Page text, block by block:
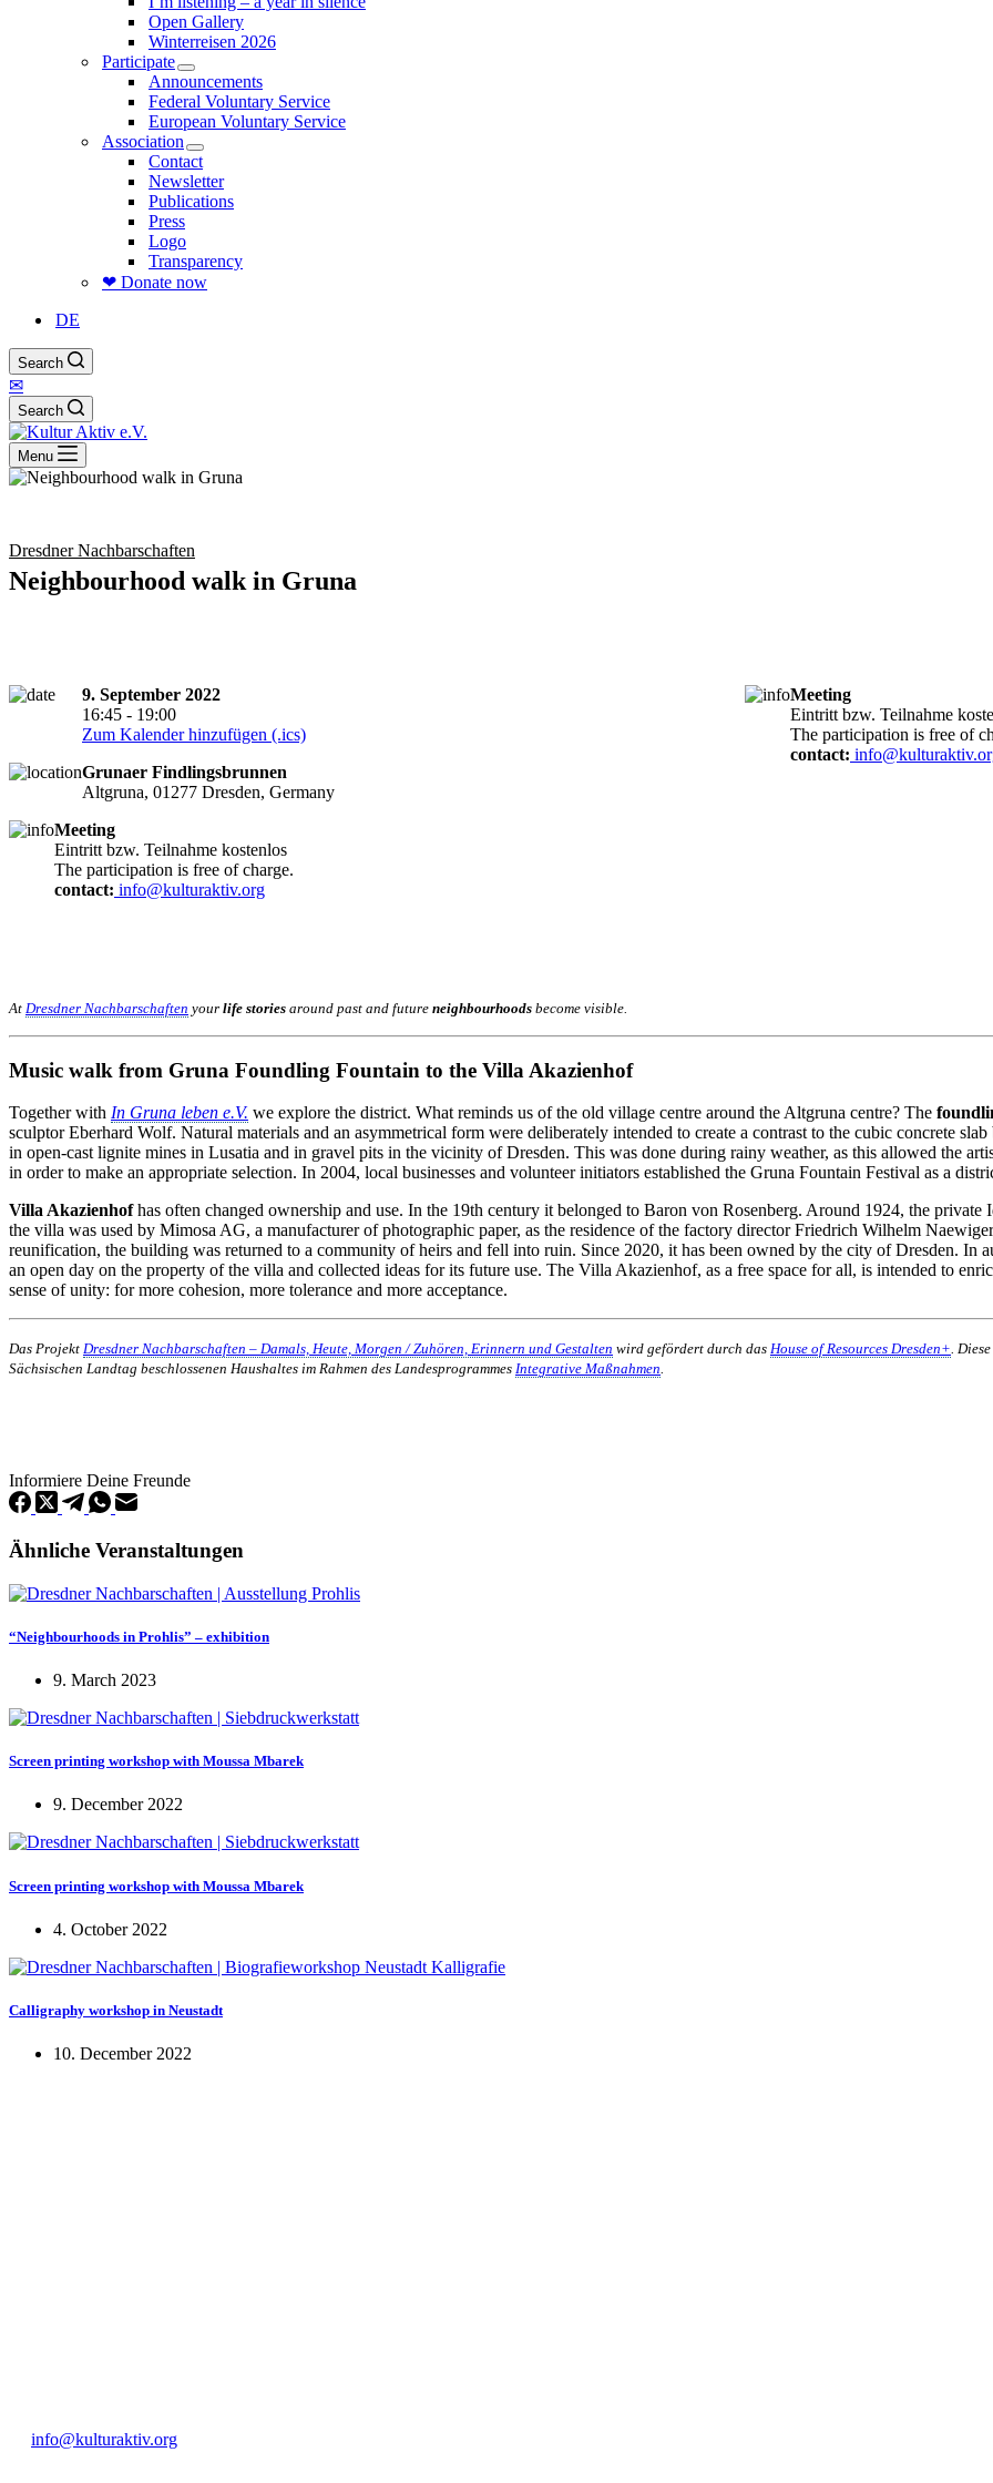
Open Gallery
Winterreisen 2026
Participate
Announcements
Federal Voluntary Service
European Voluntary Service
Association
Contact
Newsletter
Publications
Press
Logo
Transparency
❤ Donate now
DE
Search
✉
Search
Menu
Dresdner Nachbarschaften
Neighbourhood walk in Gruna
9. September 2022
16:45 - 19:00
Zum Kalender hinzufügen (.ics)
Grunaer Findlingsbrunnen
Altgruna, 01277 Dresden, Germany
Meeting
Eintritt bzw. Teilnahme
The participation is free of
contact:
Meeting
Eintritt bzw. Teilnahme kostenlos
The participation is free of charge.
contact: info@kulturaktiv.org
At Dresdner Nachbarschaften your life stories around past and future neighbourhoods become visible.
Music walk from Gruna Foundling Fountain to the Villa Akazienhof
Together with In Gruna leben e.V. we explore the district. What reminds us of the old village centre around the Altgruna centre? The
sculptor Eberhard Wolf. Natural materials and an asymmetrical form were deliberately intended to create a contrast to the cubic concrete
in open-cast lignite mines in Lusatia and in gravel pits in the vicinity of Dresden. This was done during rainy weather, as this allowed the
in order to make an appropriate selection. In 2004, local businesses and volunteer initiators established the Gruna Fountain Festival as a
Villa Akazienhofhas often changed ownership and use. In the 19th century it belonged to Baron von Rosenberg. Around 1924, the private
the villa was used by Mimosa AG, a manufacturer of photographic paper, as the residence of the factory director Friedrich Wilhelm
reunification, the building was returned to a community of heirs and fell into ruin. Since 2020, it has been owned by the city of Dresden. In
an open day on the property of the villa and collected ideas for its future use. The Villa Akazienhof, as a free space for all, is intended to
sense of unity: for more cohesion, more tolerance and more acceptance.
Das Projekt Dresdner Nachbarschaften – Damals, Heute, Morgen / Zuhören, Erinnern und Gestalten wird gefördert durch das House of Resources Dresden+.
Sächsischen Landtag beschlossenen Haushaltes im Rahmen des Landesprogrammes Integrative Maßnahmen.
Informiere Deine Freunde
Ähnliche Veranstaltungen
“Neighbourhoods in Prohlis” – exhibition
9. March 2023
Screen printing workshop with Moussa Mbarek
9. December 2022
Screen printing workshop with Moussa Mbarek
4. October 2022
Calligraphy workshop in Neustadt
10. December 2022
info@kulturaktiv.org